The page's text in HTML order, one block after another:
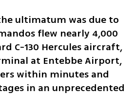
ultimatum was due to
flew nearly 4,000
C-130 Hercules aircraft,
at Entebbe Airport,
within minutes and
in an unprecedented